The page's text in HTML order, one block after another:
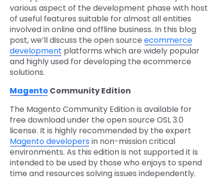
various aspect of the development phase with host
of useful features suitable for almost all entities
involved in online and offline business. In this blog
post, we’ll discuss the open source ecommerce
development platforms which are widely popular
and highly used for developing the ecommerce
solutions.
Magento Community Edition
The Magento Community Edition is available for
free download under the open source OSL 3.0
license. It is highly recommended by the expert
Magento developersin non-mission critical
environments. As this edition is not supported it is
intended to be used by those who enjoys to spend
time and resources solving issues independently.